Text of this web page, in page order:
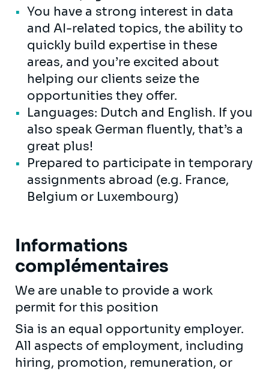
You have a strong interest in data
and AI-related topics, the ability to
quickly build expertise in these
areas, and you’re excited about
helping our clients seize the
opportunities they offer.
Languages: Dutch and English. If you
also speak German fluently, that’s a
great plus!
Prepared to participate in temporary
assignments abroad (e.g. France,
Belgium or Luxembourg)
Informations
complémentaires
We are unable to provide a work
permit for this position
Sia is an equal opportunity employer.
All aspects of employment, including
hiring, promotion, remuneration, or